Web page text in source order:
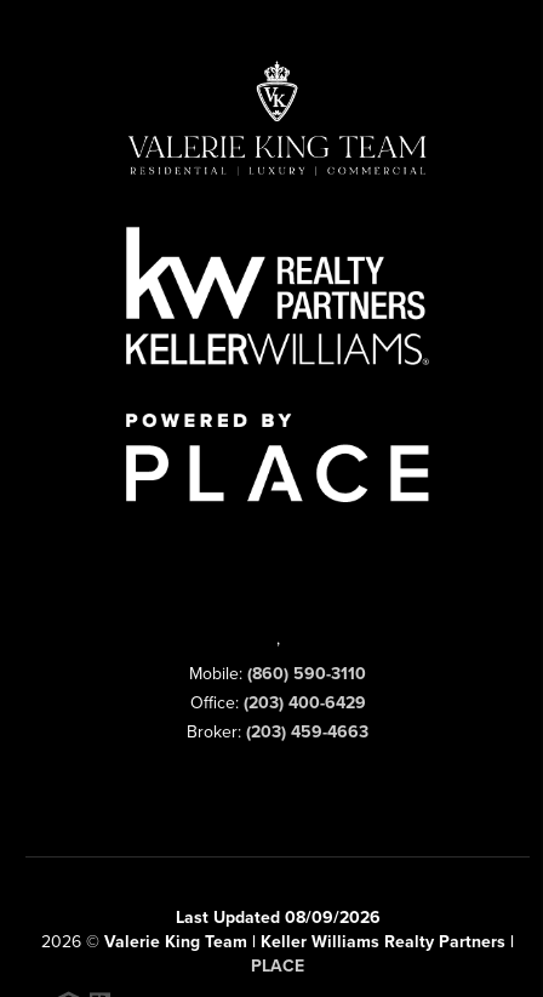
,
Mobile: (860) 590-3110
Office: (203) 400-6429
Broker: (203) 459-4663
Last Updated 08/09/2026
2026 © Valerie King Team | Keller Williams Realty Partners |
PLACE